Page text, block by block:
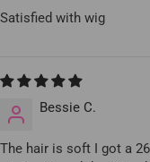
Satisfied with wig
Bessie C.
The hair is soft I got a